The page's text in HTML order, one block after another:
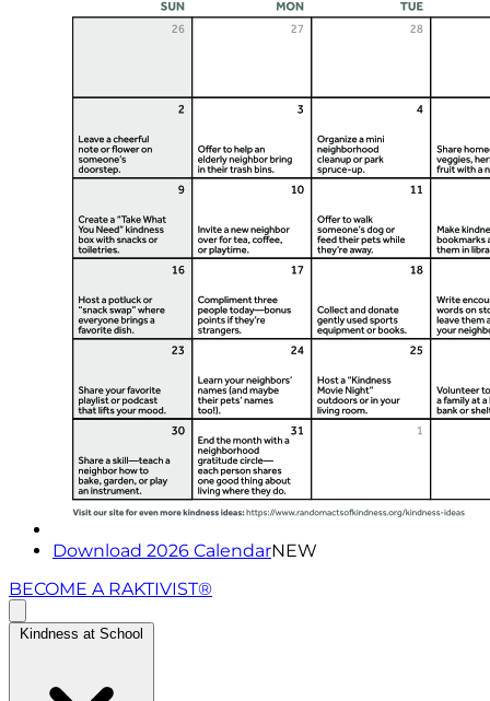
Download 2026 CalendarNEW
BECOME A RAKTIVIST®
Kindness at School